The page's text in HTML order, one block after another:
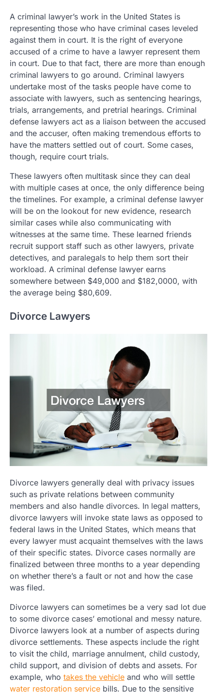
A criminal lawyer’s work in the United States is
representing those who have criminal cases leveled
against them in court. It is the right of everyone
accused of a crime to have a lawyer represent them
in court. Due to that fact, there are more than enough
criminal lawyers to go around. Criminal lawyers
undertake most of the tasks people have come to
associate with lawyers, such as sentencing hearings,
trials, arrangements, and pretrial hearings. Criminal
defense lawyers act as a liaison between the accused
and the accuser, often making tremendous efforts to
have the matters settled out of court. Some cases,
though, require court trials.
These lawyers often multitask since they can deal
with multiple cases at once, the only difference being
the timelines. For example, a criminal defense lawyer
will be on the lookout for new evidence, research
similar cases while also communicating with
witnesses at the same time. These learned friends
recruit support staff such as other lawyers, private
detectives, and paralegals to help them sort their
workload. A criminal defense lawyer earns
somewhere between $49,000 and $182,0000, with
the average being $80,609.
Divorce Lawyers
Divorce lawyers generally deal with privacy issues
such as private relations between community
members and also handle divorces. In legal matters,
divorce lawyers will invoke state laws as opposed to
federal laws in the United States, which means that
every lawyer must acquaint themselves with the laws
of their specific states. Divorce cases normally are
finalized between three months to a year depending
on whether there’s a fault or not and how the case
was filed.
Divorce lawyers can sometimes be a very sad lot due
to some divorce cases’ emotional and messy nature.
Divorce lawyers look at a number of aspects during
divorce settlements. These aspects include the right
to visit the child, marriage annulment, child custody,
child support, and division of debts and assets. For
example, who takes the vehicle and who will settle
water restoration service bills. Due to the sensitive